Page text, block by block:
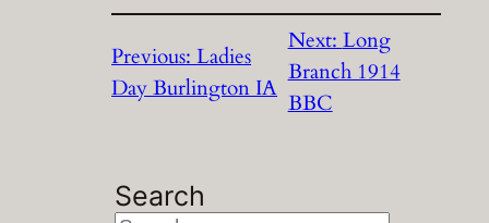
Previous:Ladies
Day Burlington IA
Next:Long
Branch 1914
BBC
Search